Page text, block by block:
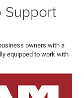
Support
owners with a
equipped to work with